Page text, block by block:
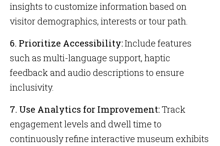
insights to customize information based on
visitor demographics, interests or tour path.
6. Prioritize Accessibility:Include features
such as multi-language support, haptic
feedback and audio descriptions to ensure
inclusivity.
7. Use Analytics for Improvement:Track
engagement levels and dwell time to
continuously refine interactive museum exhibits